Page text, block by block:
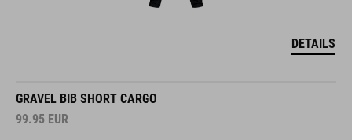
DETAILS
GRAVEL BIB SHORT CARGO
99.95 EUR